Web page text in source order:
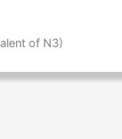
of N3)